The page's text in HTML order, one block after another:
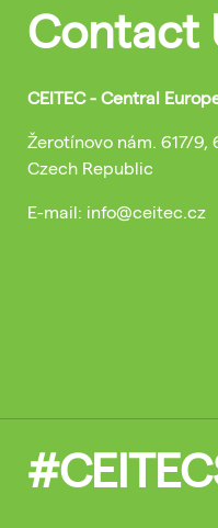
Contact
CEITEC - Central
Žerotínovo nám. 617/9,
Czech Republic
E-mail: info@ceitec.cz